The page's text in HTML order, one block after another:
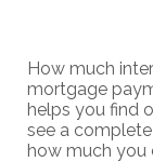
How much
mortgage
helps you find
see a
how much you